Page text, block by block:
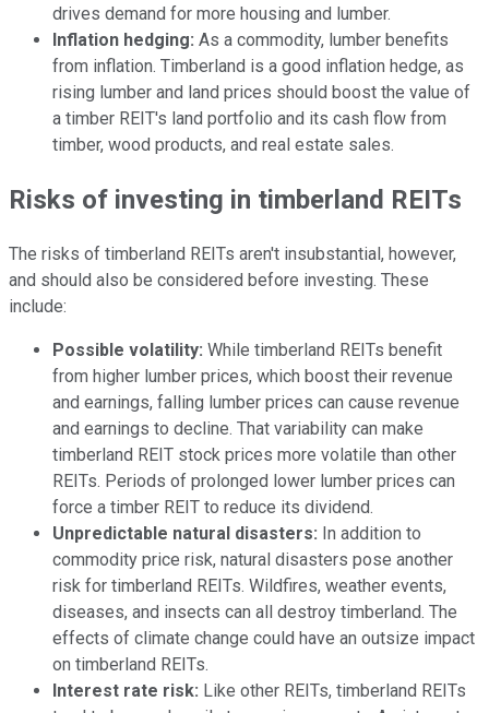
drives demand for more housing and lumber.
Inflation hedging: As a commodity, lumber benefits
from inflation. Timberland is a good inflation hedge, as
rising lumber and land prices should boost the value of
a timber REIT's land portfolio and its cash flow from
timber, wood products, and real estate sales.
Risks of investing in timberland REITs
The risks of timberland REITs aren't insubstantial, however,
and should also be considered before investing. These
include:
Possible volatility: While timberland REITs benefit
from higher lumber prices, which boost their revenue
and earnings, falling lumber prices can cause revenue
and earnings to decline. That variability can make
timberland REIT stock prices more volatile than other
REITs. Periods of prolonged lower lumber prices can
force a timber REIT to reduce its dividend.
Unpredictable natural disasters: In addition to
commodity price risk, natural disasters pose another
risk for timberland REITs. Wildfires, weather events,
diseases, and insects can all destroy timberland. The
effects of climate change could have an outsize impact
on timberland REITs.
Interest rate risk: Like other REITs, timberland REITs